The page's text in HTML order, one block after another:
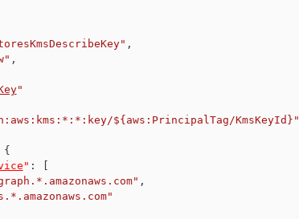
,
,
"
${aws:PrincipalTag/KmsKeyId}"
{
" :
,